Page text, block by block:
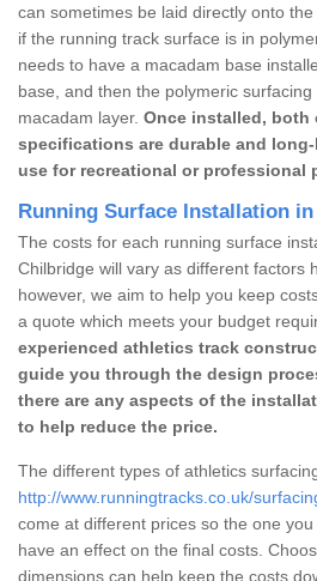
can sometimes be laid directly onto
if the running track surface is in
needs to have a macadam base
base, and then the polymeric
macadam layer. Once installed, both
specifications are durable and
use for recreational or professional
Running Surface Installation
The costs for each running surface
Chilbridge will vary as different factors
however, we aim to help you keep
a quote which meets your budget
experienced athletics track
guide you through the design
there are any aspects of the
to help reduce the price.
The different types of athletics
http://www.runningtracks.co.uk/
come at different prices so the one
have an effect on the final costs.
dimensions can help keep the costs